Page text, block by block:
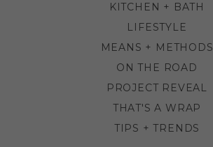
KITCHEN + BATH
LIFESTYLE
MEANS + METHODS
ON THE ROAD
PROJECT REVEAL
THAT'S A WRAP
TIPS + TRENDS